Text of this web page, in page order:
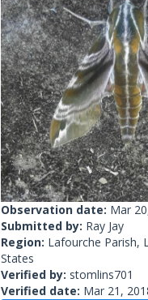
Observation date: Mar
Submitted by: Ray Jay
Region: Lafourche Parish,
States
Verified by: stomlins701
Verified date: Mar 21,